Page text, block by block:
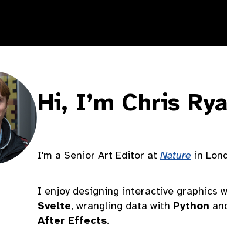
Hi, I’m Chris
I'm a Senior Art Editor at Naturein
I enjoy designing interactive graphics
Svelte, wrangling data with Python
After Effects.